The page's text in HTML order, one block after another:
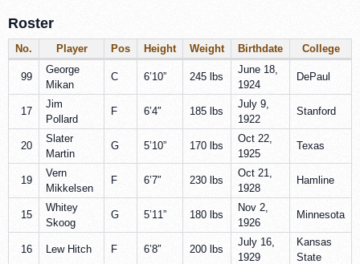
Roster
No. Player Pos Height Weight Birthdate College
99
George
Mikan
C 6’10” 245 lbs
June 18,
1924
DePaul
17
Jim
Pollard
F 6’4″ 185 lbs
July 9,
1922
Stanford
20
Slater
Martin
G 5’10” 170 lbs
Oct 22,
1925
Texas
19
Vern
Mikkelsen
F 6’7″ 230 lbs
Oct 21,
1928
Hamline
15
Whitey
Skoog
G 5’11” 180 lbs
Nov 2,
1926
Minnesota
16 Lew Hitch F 6’8″ 200 lbs
July 16,
1929
Kansas
State